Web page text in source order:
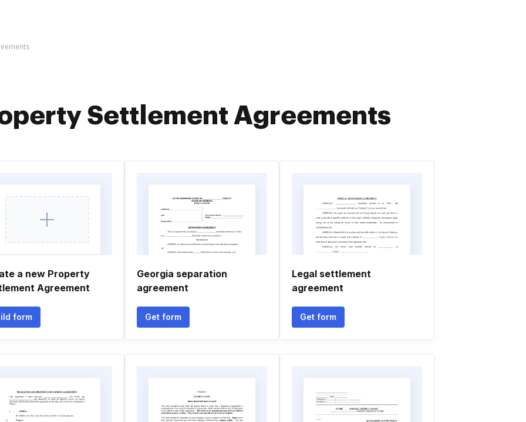
Settlement Agreements
a new Property
Agreement
form
Georgia separation
agreement
Get form
Legal settlement
agreement
Get form